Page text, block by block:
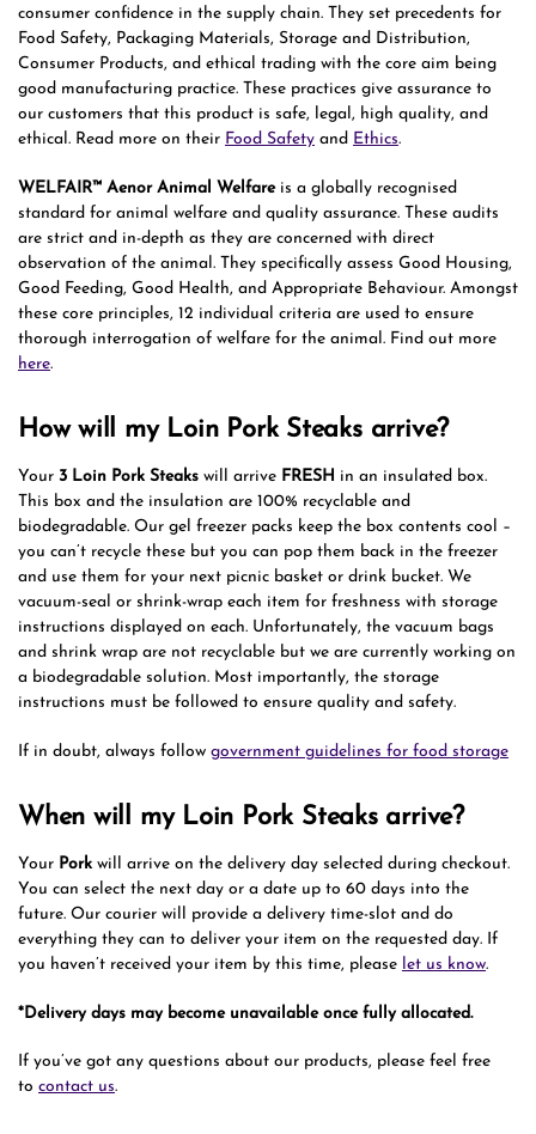
consumer confidence in the supply chain. They set precedents for
Food Safety, Packaging Materials, Storage and Distribution,
Consumer Products, and ethical trading with the core aim being
good manufacturing practice. These practices give assurance to
our customers that this product is safe, legal, high quality, and
ethical. Read more on their Food Safety and Ethics.
WELFAIR™ Aenor Animal Welfareis a globally recognised
standard for animal welfare and quality assurance. These audits
are strict and in-depth as they are concerned with direct
observation of the animal. They specifically assess Good Housing,
Good Feeding, Good Health, and Appropriate Behaviour. Amongst
these core principles, 12 individual criteria are used to ensure
thorough interrogation of welfare for the animal. Find out more
here.
How will my Loin Pork Steaks arrive?
Your 3 Loin Pork Steaks will arrive FRESH in an insulated box.
This box and the insulation are 100% recyclable and
biodegradable. Our gel freezer packs keep the box contents cool –
you can’t recycle these but you can pop them back in the freezer
and use them for your next picnic basket or drink bucket. We
vacuum-seal or shrink-wrap each item for freshness with storage
instructions displayed on each. Unfortunately, the vacuum bags
and shrink wrap are not recyclable but we are currently working on
a biodegradable solution. Most importantly, the storage
instructions must be followed to ensure quality and safety.
If in doubt, always follow government guidelines for food storage
When will my Loin Pork Steaks arrive?
Your Pork will arrive on the delivery day selected during checkout.
You can select the next day or a date up to 60 days into the
future. Our courier will provide a delivery time-slot and do
everything they can to deliver your item on the requested day. If
you haven’t received your item by this time, please let us know.
*Delivery days may become unavailable once fully allocated.
If you’ve got any questions about our products, please feel free
to contact us.